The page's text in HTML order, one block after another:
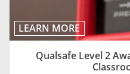
LEARN MORE
Qualsafe Level 2